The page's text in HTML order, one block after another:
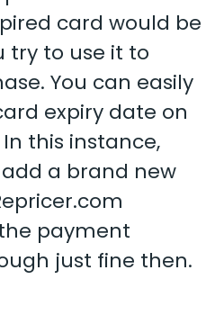
card would be
try to use it to
You can easily
expiry date on
this instance,
a brand new
payment
just fine then.